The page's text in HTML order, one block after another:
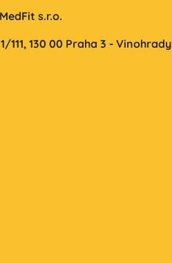
s.r.o.
111,130 00 Praha 3 - Vinohrady